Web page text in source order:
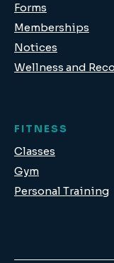
Forms
Memberships
Notices
Wellness and
FITNESS
Classes
Gym
Personal Training